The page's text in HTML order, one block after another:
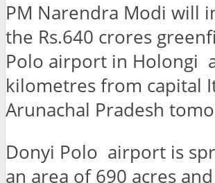
PM Narendra Modi will
the Rs.640 crores
Polo airport in Holongi
kilometres from capital
Arunachal Pradesh
Donyi Polo airport is
an area of 690 acres